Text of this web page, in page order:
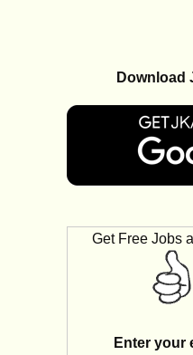
Download
Get Free Jobs
Enter your